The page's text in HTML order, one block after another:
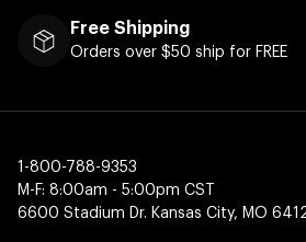
Free Shipping
Orders over $50 ship for FREE
1-800-788-9353
M-F: 8:00am - 5:00pm CST
6600 Stadium Dr. Kansas City, MO